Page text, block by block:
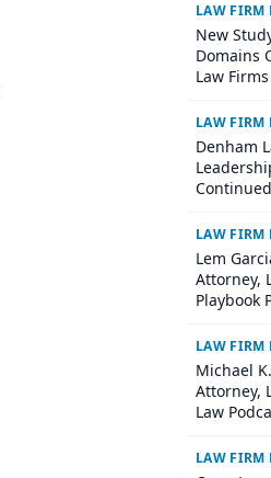
LAW FIRM
New
Domains
Law Firms
LAW FIRM
Denham
LAW FIRM
Lem
Attorney,
Playbook
LAW FIRM
Michael
Attorney,
Law
LAW FIRM